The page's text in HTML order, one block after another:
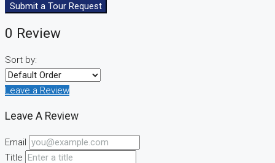
Submit a Tour Request
0 Review
Sort by:
Leave a Review
Leave A Review
Email
Title